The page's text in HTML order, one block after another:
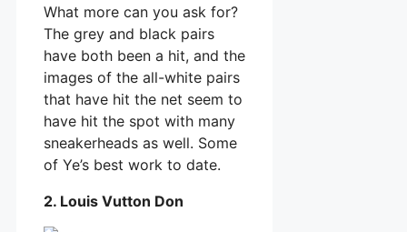
What more can you ask for?
The grey and black pairs
have both been a hit, and the
images of the all-white pairs
that have hit the net seem to
have hit the spot with many
sneakerheads as well. Some
of Ye’s best work to date.
2. Louis Vutton Don